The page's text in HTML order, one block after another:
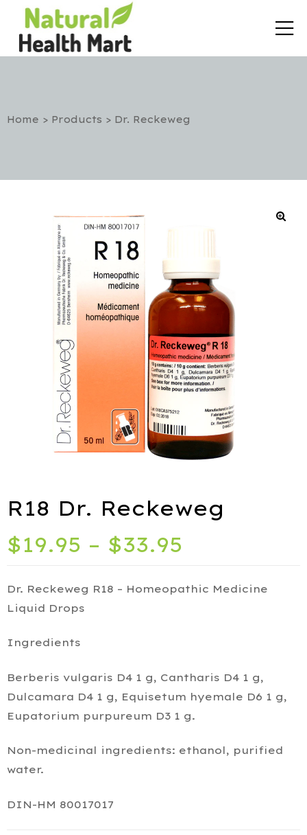
Home > Products > Dr. Reckeweg
R18 Dr. Reckeweg
$19.95 – $33.95
Dr. Reckeweg R18 – Homeopathic Medicine
Liquid Drops
Ingredients
Berberis vulgaris D4 1 g, Cantharis D4 1 g,
Dulcamara D4 1 g, Equisetum hyemale D6 1 g,
Eupatorium purpureum D3 1 g.
Non-medicinal ingredients: ethanol, purified
water.
DIN-HM 80017017